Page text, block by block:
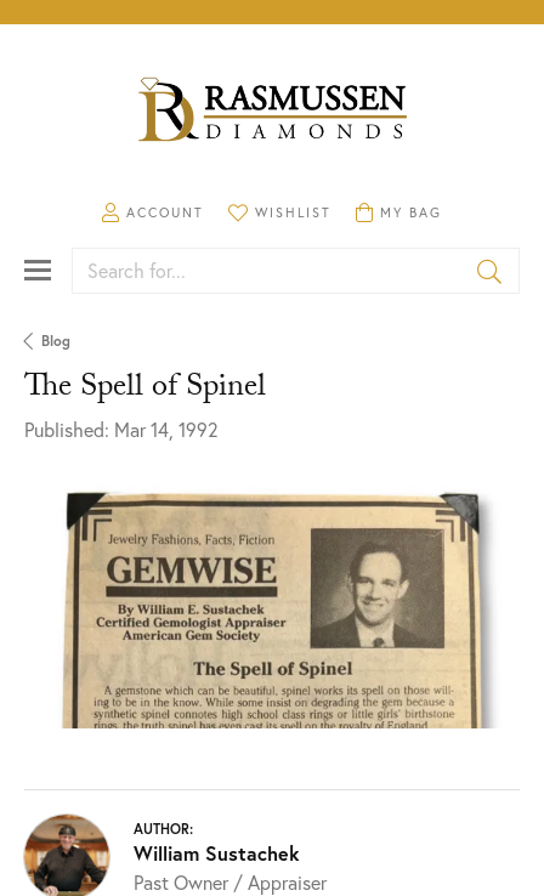
ACCOUNT
TOGGLE MY ACCOUNT MENU
WISHLIST
TOGGLE MY WISHLISTMY BAG
TOGGLE SHOPPING
Search for...
Blog
The Spell of Spinel
Published: Mar 14, 1992
AUTHOR:
William Sustachek
Past Owner / Appraiser